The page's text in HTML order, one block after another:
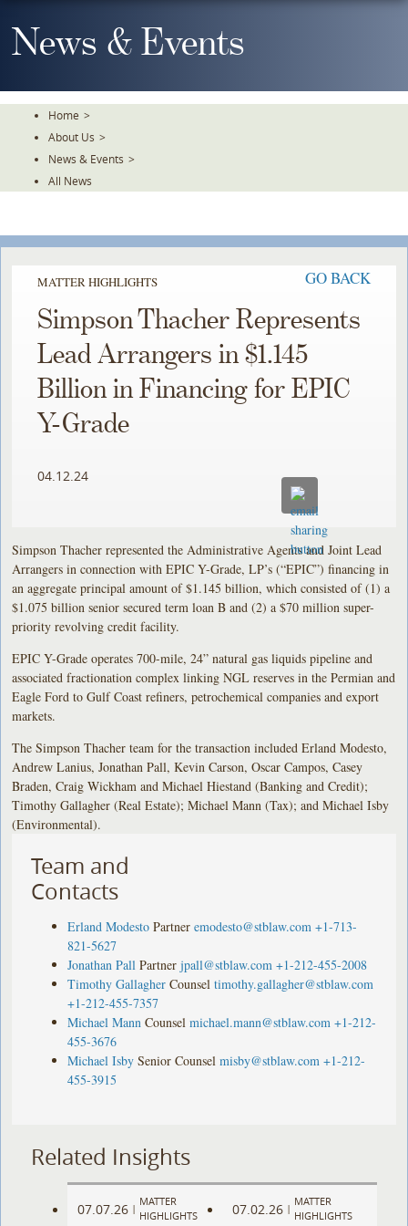
To
TheNews & Events
Home >
About Us >
News & Events >
All News
MATTER HIGHLIGHTS GO BACK
Simpson Thacher Represents
Lead Arrangers in $1.145
Billion in Financing for EPIC
Y-Grade
04.12.24
Simpson Thacher represented the Administrative Agents and Joint Lead
Arrangers in connection with EPIC Y-Grade, LP’s (“EPIC”) financing in
an aggregate principal amount of $1.145 billion, which consisted of (1) a
$1.075 billion senior secured term loan B and (2) a $70 million super-
priority revolving credit facility.
EPIC Y-Grade operates 700-mile, 24” natural gas liquids pipeline and
associated fractionation complex linking NGL reserves in the Permian and
Eagle Ford to Gulf Coast refiners, petrochemical companies and export
markets.
The Simpson Thacher team for the transaction included Erland Modesto,
Andrew Lanius, Jonathan Pall, Kevin Carson, Oscar Campos, Casey
Braden, Craig Wickham and Michael Hiestand (Banking and Credit);
Timothy Gallagher (Real Estate); Michael Mann (Tax); and Michael Isby
(Environmental).
Team and
Contacts
Erland Modesto Partner emodesto@stblaw.com +1-713-
821-5627
Jonathan Pall Partner jpall@stblaw.com +1-212-455-2008
Timothy Gallagher Counsel timothy.gallagher@stblaw.com
+1-212-455-7357
Michael Mann Counsel michael.mann@stblaw.com +1-212-
455-3676
Michael Isby Senior Counsel misby@stblaw.com +1-212-
455-3915
Related Insights
07.07.26 |
MATTER
HIGHLIGHTS
07.02.26 |
MATTER
HIGHLIGHTS